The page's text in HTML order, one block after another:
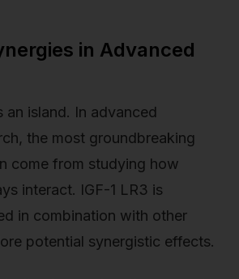
in Advanced
an island. In advanced
the most groundbreaking
come from studying how
interact. IGF-1 LR3 is
in combination with other
potential synergistic effects.